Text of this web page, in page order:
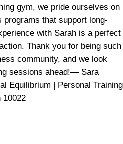
gym, we pride ourselves on
that support long-
with Sarah is a perfect
Thank you for being such
community, and we look
sessions ahead!— Sara
Equilibrium | Personal Training
10022